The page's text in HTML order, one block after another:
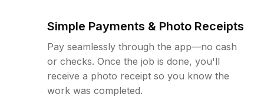
Simple Payments & Photo Receipts
Pay seamlessly through the app—no cash
or checks. Once the job is done, you'll
receive a photo receipt so you know the
work was completed.